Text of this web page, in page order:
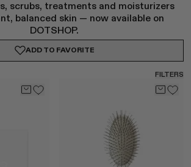
scrubs, treatments and moisturizers
balanced skin — now available on
DOTSHOP.
ADD TO FAVORITE
FILTERS